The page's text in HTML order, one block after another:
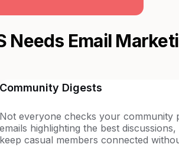
Needs Email
Community Digests
Not everyone checks your community
emails highlighting the best
keep casual members connected